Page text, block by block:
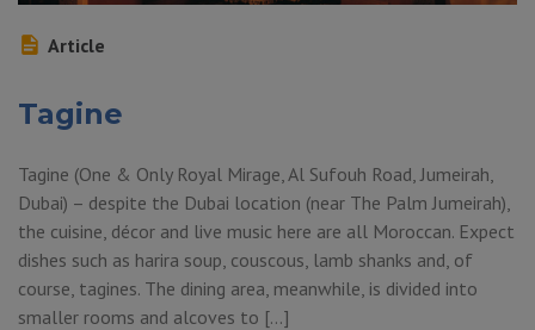
Article
Tagine
Tagine (One & Only Royal Mirage, Al Sufouh Road, Jumeirah,
Dubai) – despite the Dubai location (near The Palm Jumeirah),
the cuisine, décor and live music here are all Moroccan. Expect
dishes such as harira soup, couscous, lamb shanks and, of
course, tagines. The dining area, meanwhile, is divided into
smaller rooms and alcoves to […]